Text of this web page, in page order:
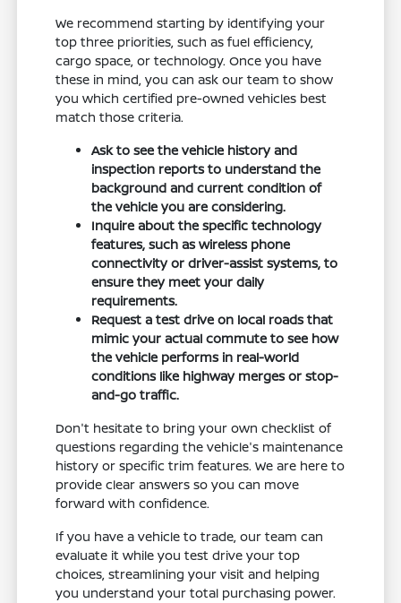
We recommend starting by identifying your
top three priorities, such as fuel efficiency,
cargo space, or technology. Once you have
these in mind, you can ask our team to show
you which certified pre-owned vehicles best
match those criteria.
Ask to see the vehicle history and
inspection reports to understand the
background and current condition of
the vehicle you are considering.
Inquire about the specific technology
features, such as wireless phone
connectivity or driver-assist systems, to
ensure they meet your daily
requirements.
Request a test drive on local roads that
mimic your actual commute to see how
the vehicle performs in real-world
conditions like highway merges or stop-
and-go traffic.
Don't hesitate to bring your own checklist of
questions regarding the vehicle's maintenance
history or specific trim features. We are here to
provide clear answers so you can move
forward with confidence.
If you have a vehicle to trade, our team can
evaluate it while you test drive your top
choices, streamlining your visit and helping
you understand your total purchasing power.